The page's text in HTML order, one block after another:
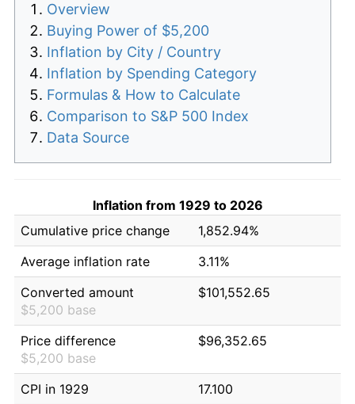
Overview
Buying Power of $5,200
Inflation by City / Country
Inflation by Spending Category
Formulas & How to Calculate
Comparison to S&P 500 Index
Data Source
Inflation from 1929 to 2026
Cumulative price change
1,852.94%
Average inflation rate
3.11%
Converted amount
$5,200 base
$101,552.65
Price difference
$5,200 base
$96,352.65
CPI in 1929
17.100